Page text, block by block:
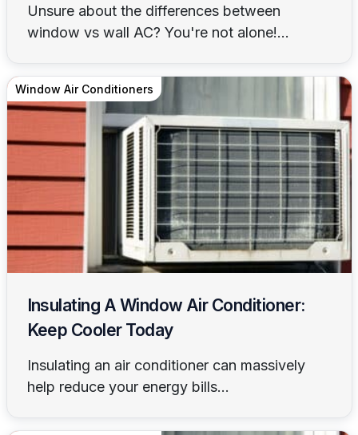
Unsure about the differences between
window vs wall AC? You're not alone!...
Window Air Conditioners
Insulating A Window Air Conditioner:
Keep Cooler Today
Insulating an air conditioner can massively
help reduce your energy bills...